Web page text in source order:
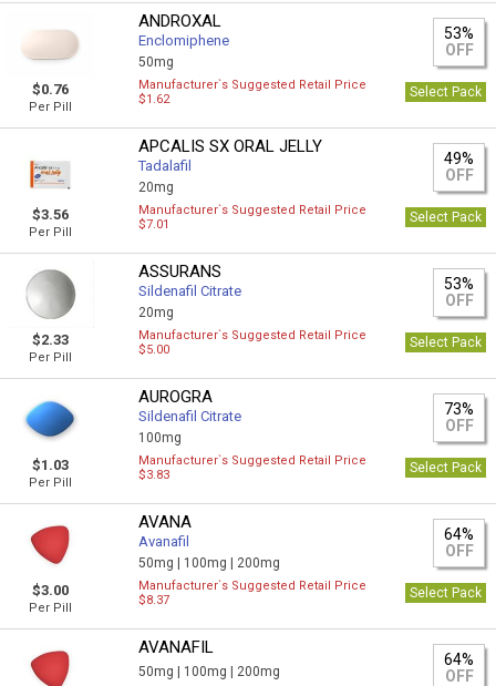
$0.76
Per Pill
ANDROXAL
Enclomiphene
50mg
53%
OFF
Manufacturer`s Suggested Retail Price
$1.62
Select Pack
$3.56
Per Pill
APCALIS SX ORAL JELLY
Tadalafil
20mg
49%
OFF
Manufacturer`s Suggested Retail Price
$7.01
Select Pack
$2.33
Per Pill
ASSURANS
Sildenafil Citrate
20mg
53%
OFF
Manufacturer`s Suggested Retail Price
$5.00
Select Pack
$1.03
Per Pill
AUROGRA
Sildenafil Citrate
100mg
73%
OFF
Manufacturer`s Suggested Retail Price
$3.83
Select Pack
$3.00
Per Pill
AVANA
Avanafil
50mg | 100mg | 200mg
64%
OFF
Manufacturer`s Suggested Retail Price
$8.37
Select Pack
AVANAFIL
50mg | 100mg | 200mg
64%
OFF